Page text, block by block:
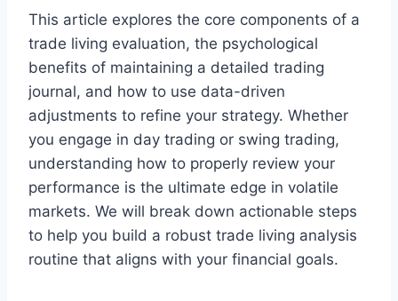
This article explores the core components of a
trade living evaluation, the psychological
benefits of maintaining a detailed trading
journal, and how to use data-driven
adjustments to refine your strategy. Whether
you engage in day trading or swing trading,
understanding how to properly review your
performance is the ultimate edge in volatile
markets. We will break down actionable steps
to help you build a robust trade living analysis
routine that aligns with your financial goals.